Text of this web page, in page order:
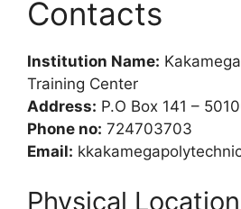
Contacts
Institution Name:
Training Center
Address: P.O Box 141 –
Phone no: 724703703
Email:
Physical